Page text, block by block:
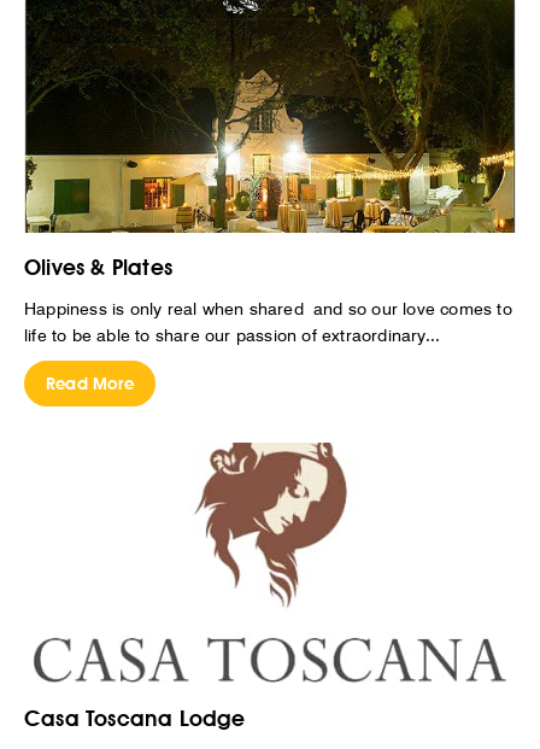
Olives & Plates
Happiness is only real when shared and so our love comes to
life to be able to share our passion of extraordinary...
Read More
Casa Toscana Lodge